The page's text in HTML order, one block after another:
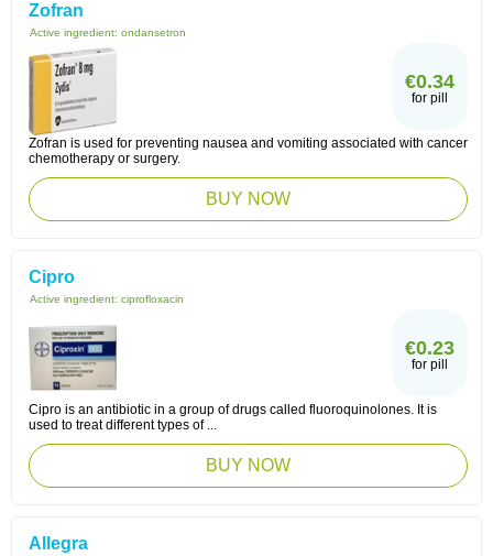
Zofran
Active ingredient: ondansetron
€0.34
for pill
Zofran is used for preventing nausea and vomiting associated with cancer
chemotherapy or surgery.
BUY NOW
Cipro
Active ingredient: ciprofloxacin
€0.23
for pill
Cipro is an antibiotic in a group of drugs called fluoroquinolones. It is
used to treat different types of ...
BUY NOW
Allegra